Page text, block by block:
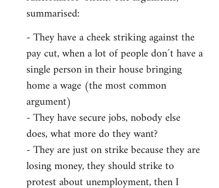
summarised:
- They have a cheek striking against the
pay cut, when a lot of people don´t have a
single person in their house bringing
home a wage (the most common
argument)
- They have secure jobs, nobody else
does, what more do they want?
- They are just on strike because they are
losing money, they should strike to
protest about unemployment, then I